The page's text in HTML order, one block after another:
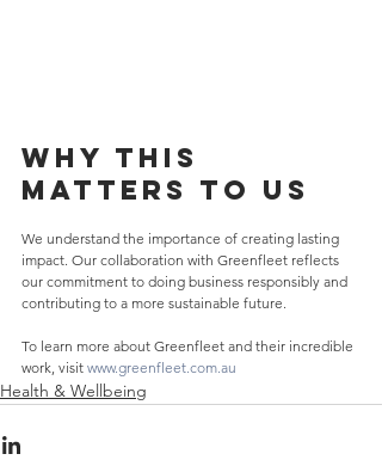
Why This
Matters to Us
We understand the importance of creating lasting
impact. Our collaboration with Greenfleet reflects
our commitment to doing business responsibly and
contributing to a more sustainable future.
To learn more about Greenfleet and their incredible
work, visit www.greenfleet.com.au
Health & Wellbeing